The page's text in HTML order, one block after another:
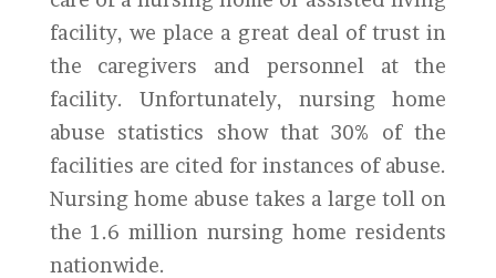
facility, we place a great deal of trust in
the caregivers and personnel at the
facility. Unfortunately, nursing home
abuse statistics show that 30% of the
facilities are cited for instances of abuse.
Nursing home abuse takes a large toll on
the 1.6 million nursing home residents
nationwide.